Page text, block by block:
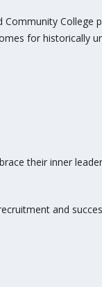
College
for historically
their inner
and